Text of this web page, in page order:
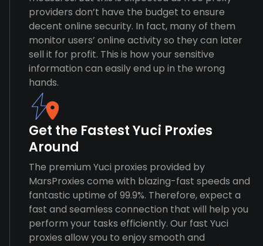
providers don’t have the budget to ensure
decent online security. In fact, many of them
monitor users’ online activity so they can later
sell it for profit. This is how your sensitive
information can easily end up in the wrong
hands.
Get the Fastest Yuci Proxies
Around
The premium Yuci proxies provided by
MarsProxies come with blazing-fast speeds and
fantastic uptime of 99.9%. Therefore, expect a
fast and seamless connection that will help you
perform your tasks efficiently. Our fast Yuci
proxies allow you to enjoy smooth and